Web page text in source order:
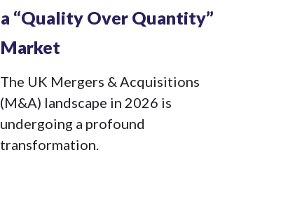
a “Quality Over Quantity”
Market
The UK Mergers & Acquisitions
(M&A) landscape in 2026 is
undergoing a profound
transformation.